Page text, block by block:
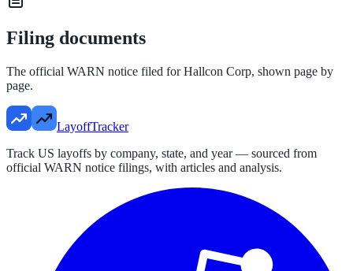
Filing documents
The official WARN notice filed forHallcon Corp, shown page by
page.
LayoffTracker
Track US layoffs by company, state, and year — sourced from
official WARN notice filings, with articles and analysis.